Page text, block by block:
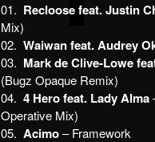
01. Recloose feat. Justin
Mix)
02. Waiwan feat. Audrey
03. Mark de Clive-Lowe
(Bugz Opaque Remix)
04. 4 Hero feat. Lady Alma
Operative Mix)
05. Acimo– Framework